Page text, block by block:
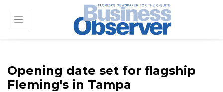
Opening date set for flagship
Fleming's in Tampa